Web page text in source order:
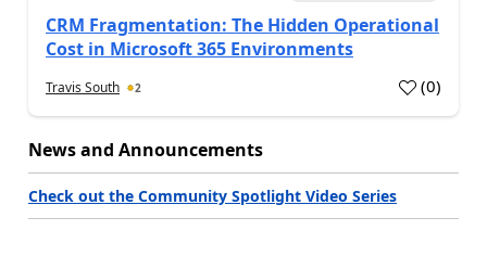
CRM Fragmentation: The Hidden Operational
Cost in Microsoft 365 Environments
Travis South 2 (0)
News and Announcements
Check out the Community Spotlight Video Series